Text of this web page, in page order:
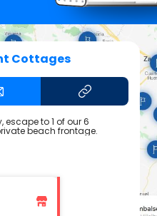
Cottages
escape to 1 of our 6
beach frontage.